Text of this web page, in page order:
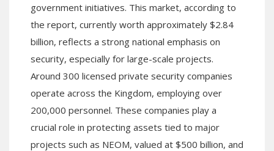
government initiatives. This market, according to
the report, currently worth approximately $2.84
billion, reflects a strong national emphasis on
security, especially for large-scale projects.
Around 300 licensed private security companies
operate across the Kingdom, employing over
200,000 personnel. These companies play a
crucial role in protecting assets tied to major
projects such as NEOM, valued at $500 billion, and